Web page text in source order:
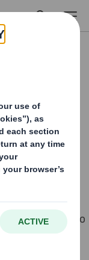
“Quick
lock makes it
HOSTA
in the
used up to
recyclable
by just